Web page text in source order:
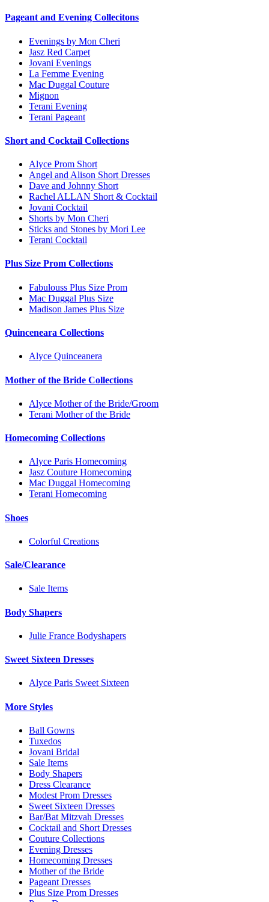
Pageant and Evening Collecitons
Evenings by Mon Cheri
Jasz Red Carpet
Jovani Evenings
La Femme Evening
Mac Duggal Couture
Mignon
Terani Evening
Terani Pageant
Short and Cocktail Collections
Alyce Prom Short
Angel and Alison Short Dresses
Dave and Johnny Short
Rachel ALLAN Short & Cocktail
Jovani Cocktail
Shorts by Mon Cheri
Sticks and Stones by Mori Lee
Terani Cocktail
Plus Size Prom Collections
Fabulouss Plus Size Prom
Mac Duggal Plus Size
Madison James Plus Size
Quinceneara Collections
Alyce Quinceanera
Mother of the Bride Collections
Alyce Mother of the Bride/Groom
Terani Mother of the Bride
Homecoming Collections
Alyce Paris Homecoming
Jasz Couture Homecoming
Mac Duggal Homecoming
Terani Homecoming
Shoes
Colorful Creations
Sale/Clearance
Sale Items
Body Shapers
Julie France Bodyshapers
Sweet Sixteen Dresses
Alyce Paris Sweet Sixteen
More Styles
Ball Gowns
Tuxedos
Jovani Bridal
Sale Items
Body Shapers
Dress Clearance
Modest Prom Dresses
Sweet Sixteen Dresses
Bar/Bat Mitzvah Dresses
Cocktail and Short Dresses
Couture Collections
Evening Dresses
Homecoming Dresses
Mother of the Bride
Pageant Dresses
Plus Size Prom Dresses